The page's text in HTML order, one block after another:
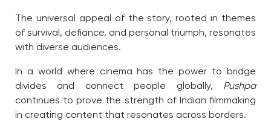
The universal appeal of the story, rooted in themes
of survival, defiance, and personal triumph, resonates
with diverse audiences.
In a world where cinema has the power to bridge
divides and connect people globally, Pushpa
continues to prove the strength of Indian filmmaking
in creating content that resonates across borders.